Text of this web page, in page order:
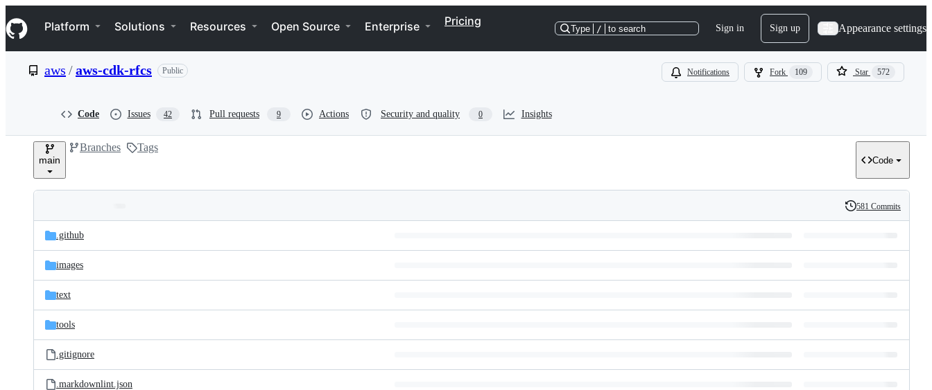
k
i
p
e
Navigation Menu
Platform Solutions Resources Open Source Enterprise Pricing
Type / to search Sign in Sign up Appearance settings
aws /aws-cdk-rfcs Public Notifications Fork 109 Star 572
Code Issues 42 Pull requests 9 Actions Security and quality 0 Insights
main
Branches Tags
Code
and
files
Latest
commit
History
581 Commits
.github
images
text
tools
.gitignore
.markdownlint.json